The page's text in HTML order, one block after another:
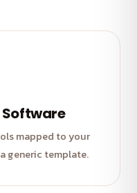
mapped to your
generic template.